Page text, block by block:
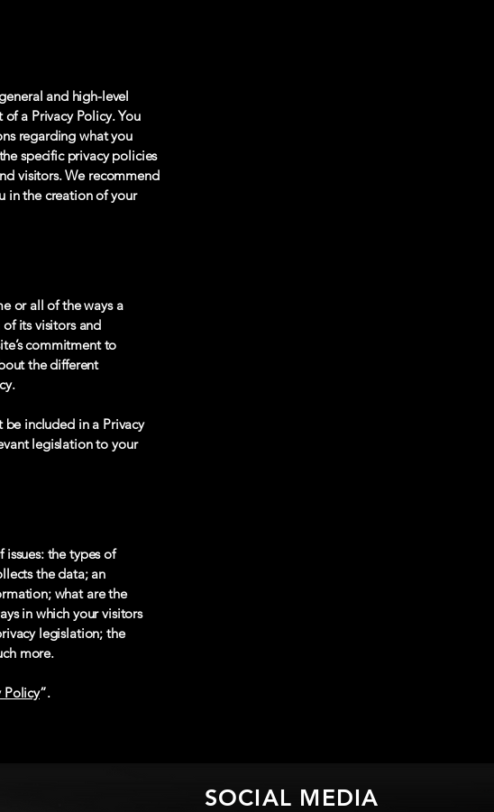
and high-level
a Privacy Policy. You
regarding what you
specific privacy policies
visitors. We recommend
in the creation of your
or all of the ways a
of its visitors and
commitment to
the different
included in a Privacy
legislation to your
issues: the types of
the data; an
what are the
in which your visitors
legislation; the
more.
Policy”.
SOCIAL MEDIA